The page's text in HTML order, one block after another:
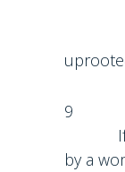
並
and
9 我
If my
by a